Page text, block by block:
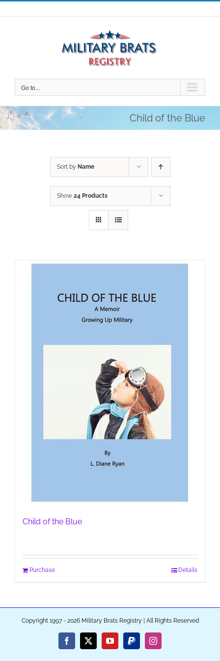
Skip
to
Go to...
Child of the Blue
Sort by Name
Show 24 Products
Child of the Blue
Purchase Details
Copyright 1997 - 2026 Military Brats Registry | All Rights Reserved
Facebook
X YouTubePayPalInstagram